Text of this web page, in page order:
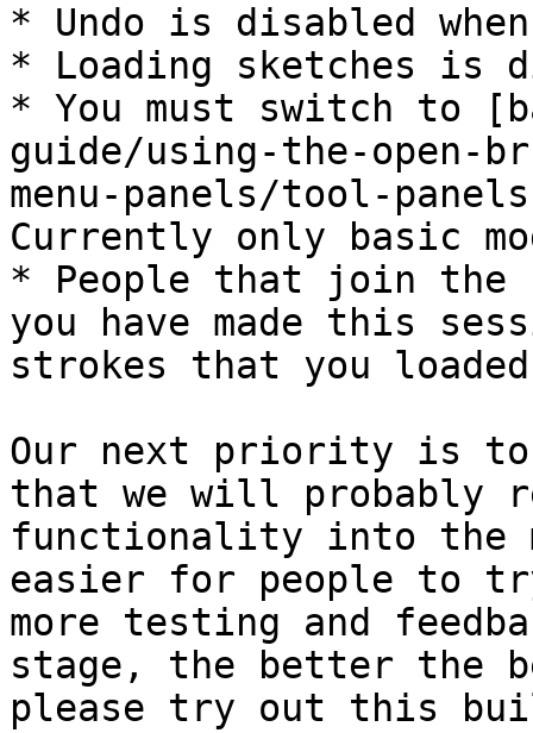
* Undo is disabled
* Loading sketches is
* You must switch to
guide/using-the-open-
menu-panels/tool-
Currently only basic
* People that join the
you have made this
strokes that you
Our next priority is
that we will probably
functionality into the
easier for people to
more testing and
stage, the better the
please try out this